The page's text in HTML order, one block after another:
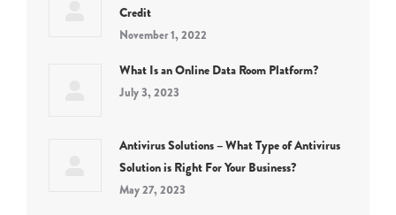
Credit
November 1, 2022
What Is an Online Data Room Platform?
July 3, 2023
Antivirus Solutions – What Type of Antivirus
Solution is Right For Your Business?
May 27, 2023